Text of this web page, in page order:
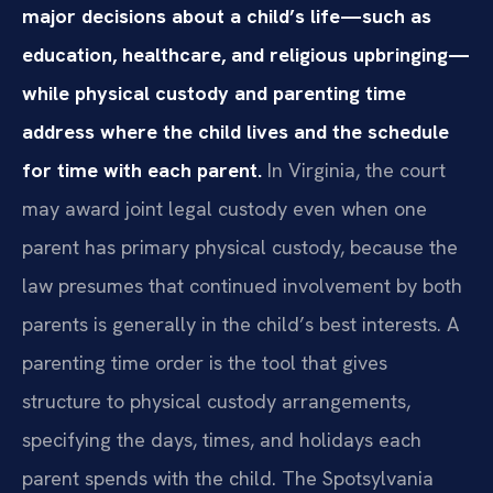
major decisions about a child’s life—such as
education, healthcare, and religious upbringing—
while physical custody and parenting time
address where the child lives and the schedule
for time with each parent. In Virginia, the court
may award joint legal custody even when one
parent has primary physical custody, because the
law presumes that continued involvement by both
parents is generally in the child’s best interests. A
parenting time order is the tool that gives
structure to physical custody arrangements,
specifying the days, times, and holidays each
parent spends with the child. The Spotsylvania